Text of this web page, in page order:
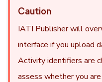
Caution
IATI Publisher will
interface if you upload
Activity identifiers are
assess whether you